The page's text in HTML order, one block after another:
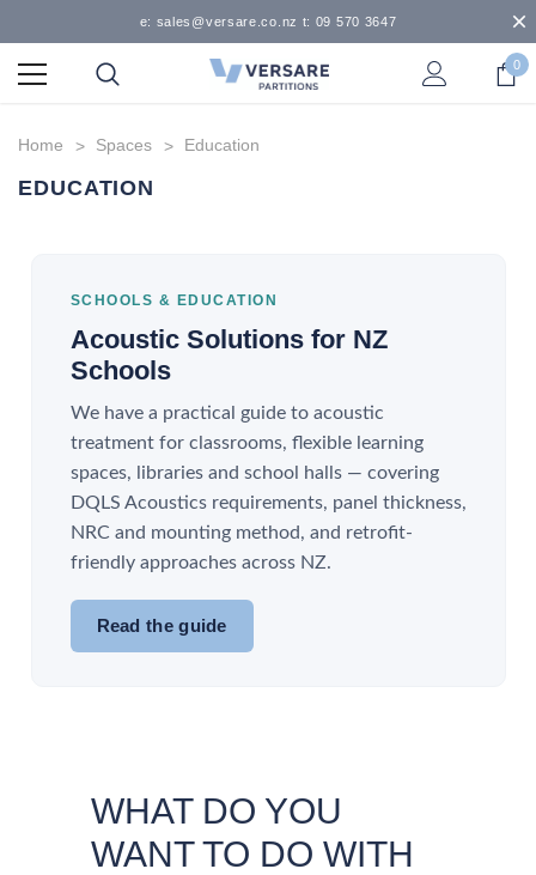
e: sales@versare.co.nz t: 09 570 3647
0
Home Spaces Education
EDUCATION
SCHOOLS & EDUCATION
Acoustic Solutions for NZ
Schools
We have a practical guide to acoustic
treatment for classrooms, flexible learning
spaces, libraries and school halls — covering
DQLS Acoustics requirements, panel thickness,
NRC and mounting method, and retrofit-
friendly approaches across NZ.
Read the guide
WHAT DO YOU
WANT TO DO WITH